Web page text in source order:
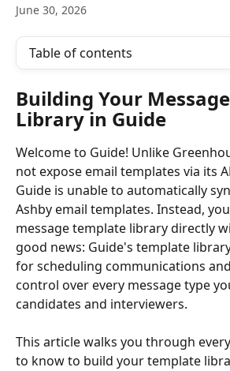
June 30, 2026
Table of contents
Building Your
Library in Guide
Welcome to Guide! Unlike
not expose email templates via its
Guide is unable to automatically
Ashby email templates. Instead,
message template library directly
good news: Guide's template
for scheduling communications
control over every message type
candidates and interviewers.
This article walks you through
to know to build your template